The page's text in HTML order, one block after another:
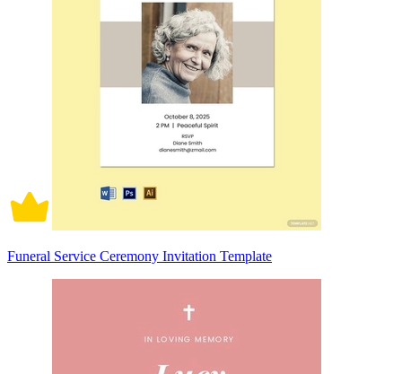
Funeral Service Ceremony Invitation Template